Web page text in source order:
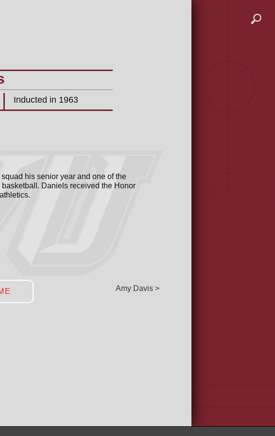
Inducted in 1963
his senior year and one of the
Daniels received the Honor
Amy Davis >